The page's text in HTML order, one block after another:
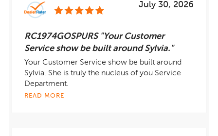
July 30, 2026
RC1974GOSPURS "Your Customer
Service show be built around Sylvia."
Your Customer Service show be built around
Sylvia. She is truly the nucleus of you Service
Department.
READ MORE